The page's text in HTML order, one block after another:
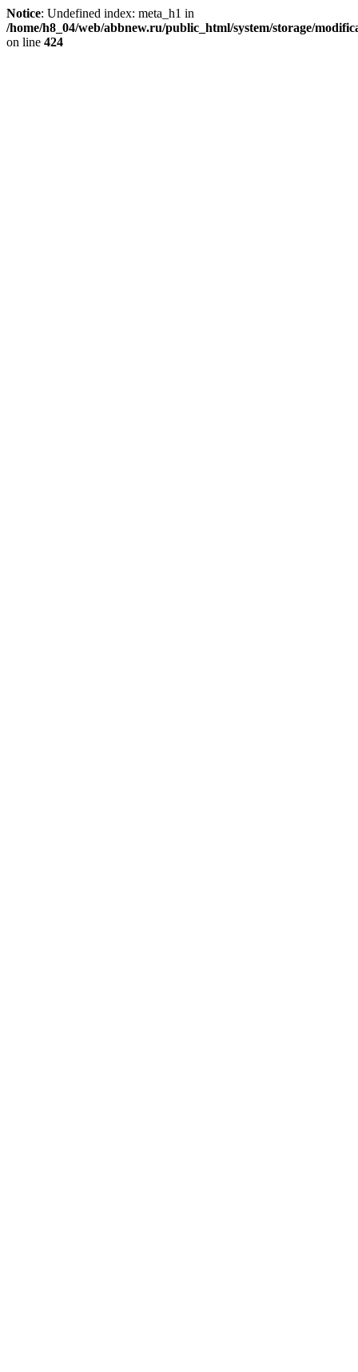
Notice: Undefined index: meta_h1 in
/home/h8_04/web/abbnew.ru/public_html/system/storage/
on line 424